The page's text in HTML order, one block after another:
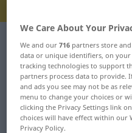
German-Turkish
German-
"ethisch"
"ethisch"
We Care About Your
We and our716 partners store
data or unique identifiers, on your
tracking technologies to support
partners process data to provide.
and ads you see may not be as
menu to change your choices or
clicking the Privacy Settings link
choices will have effect within our
Privacy Policy.